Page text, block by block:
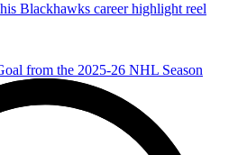
Blackhawks career highlight reel